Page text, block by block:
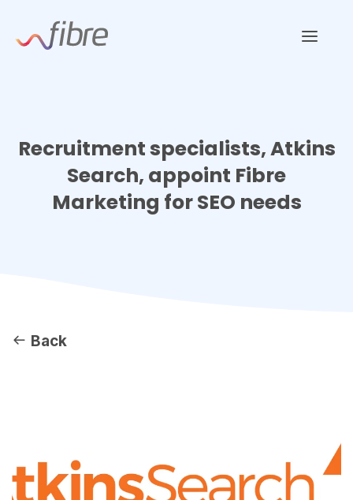
content
Recruitment specialists, Atkins
Search, appoint Fibre
Marketing for SEO needs
Back